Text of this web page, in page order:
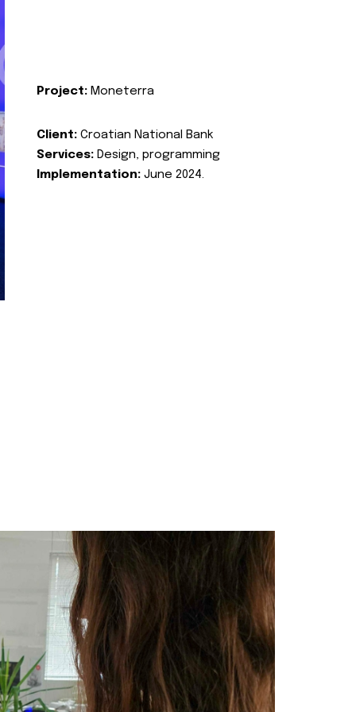
Project: Moneterra
Client: Croatian National Bank
Services: Design, programming
Implementation: June 2024.